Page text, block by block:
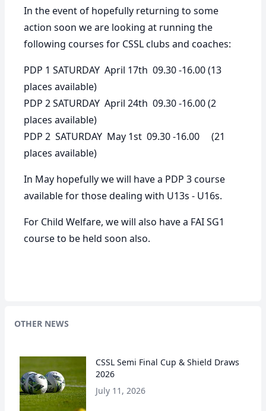
In the event of hopefully returning to some
action soon we are looking at running the
following courses for CSSL clubs and coaches:
PDP 1 SATURDAY April 17th 09.30 -16.00(13
places available)
PDP 2 SATURDAY April 24th 09.30 -16.00(2
places available)
PDP 2 SATURDAY May 1st 09.30 -16.00 (21
places available)
In May hopefully we will have a PDP 3 course
available for those dealing with U13s - U16s.
For Child Welfare, we will also have a FAI SG1
course to be held soon also.
OTHER NEWS
CSSL Semi Final Cup & Shield Draws
2026
July 11, 2026